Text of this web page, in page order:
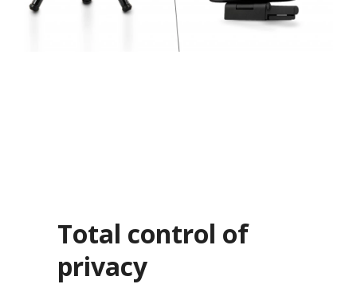
Total control of
privacy​